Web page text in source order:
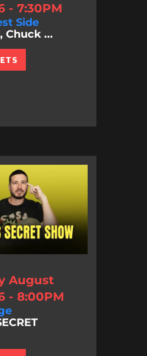
- 7:30PM
Side
Chuck ...
August
- 8:00PM